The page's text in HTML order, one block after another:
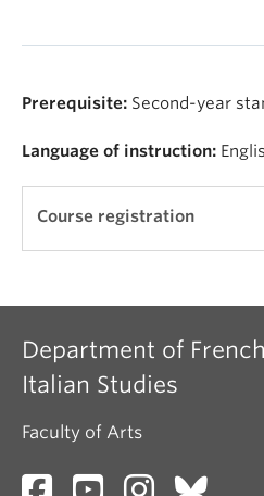
Prerequisite: Second-year
Language of instruction:
Course registration
Department of
Italian Studies
Faculty of Arts